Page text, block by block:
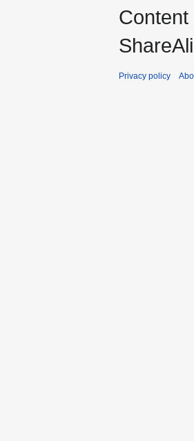
Privacy policy